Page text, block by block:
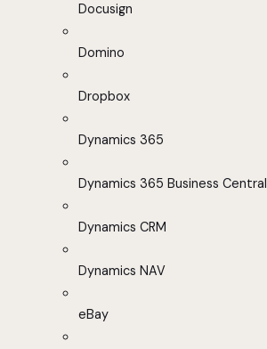
Docusign
Domino
Dropbox
Dynamics 365
Dynamics 365 Business Central
Dynamics CRM
Dynamics NAV
eBay